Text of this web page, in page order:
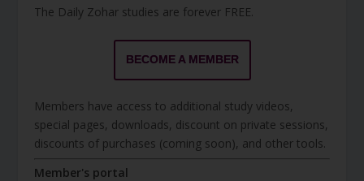
The Daily Zohar studies are forever FREE.
BECOME A MEMBER
Members have access to additional study videos,
special pages, downloads, discount on private sessions,
discounts of purchases (coming soon), and other tools.
Member's portal